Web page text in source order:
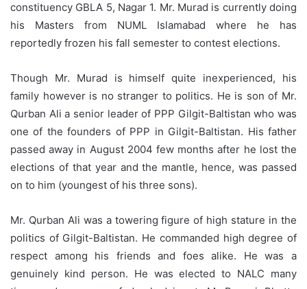
constituency GBLA 5, Nagar 1. Mr. Murad is currently doing
his Masters from NUML Islamabad where he has
reportedly frozen his fall semester to contest elections.
Though Mr. Murad is himself quite inexperienced, his
family however is no stranger to politics. He is son of Mr.
Qurban Ali a senior leader of PPP Gilgit-Baltistan who was
one of the founders of PPP in Gilgit-Baltistan. His father
passed away in August 2004 few months after he lost the
elections of that year and the mantle, hence, was passed
on to him (youngest of his three sons).
Mr. Qurban Ali was a towering figure of high stature in the
politics of Gilgit-Baltistan. He commanded high degree of
respect among his friends and foes alike. He was a
genuinely kind person. He was elected to NALC many